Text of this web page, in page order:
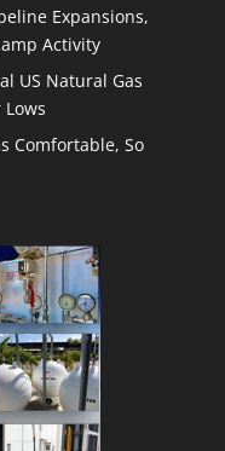
Expansions,
Activity
US Natural Gas
Comfortable, So